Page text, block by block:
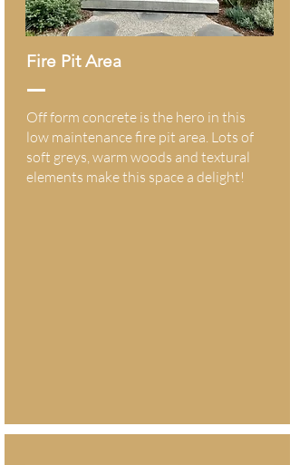
Fire Pit Area
Off form concrete is the hero in this
low maintenance fire pit area. Lots of
soft greys, warm woods and textural
elements make this space a delight!